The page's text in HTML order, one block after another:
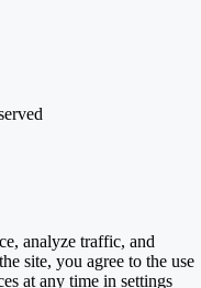
analyze traffic, and
site, you agree to the use
at any time in settings